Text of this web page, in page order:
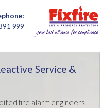
999
Service &
fire alarm engineers